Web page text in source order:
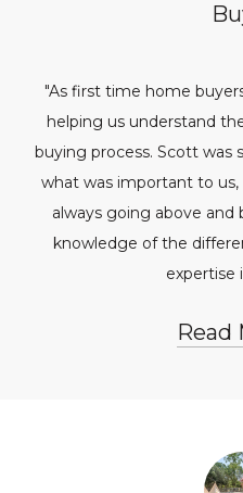
"As first time home
helping us understand
buying process. Scott was
what was important to
always going above and
knowledge of the
expertise
Read